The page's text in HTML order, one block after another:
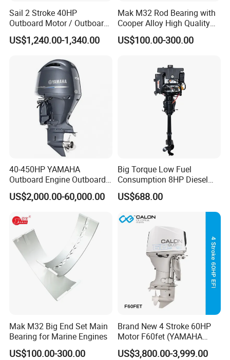
Sail 2 Stroke 40HP
Outboard Motor / Outboard
Engine / Boat Engine
US$1,240.00-1,340.00
Mak M32 Rod Bearing with
Cooper Alloy High Quality
Material for Marine Engine
US$100.00-300.00
40-450HP YAMAHA
Outboard Engine Outboard
Boat Motor Marine Boat
Engine Japan Made
US$2,000.00-60,000.00
Big Torque Low Fuel
Consumption 8HP Diesel
Outboard Engine
US$688.00
Mak M32 Big End Set Main
Bearing for Marine Engines
US$100.00-300.00
Brand New 4 Stroke 60HP
Motor F60fet (YAMAHA
6C5) Outboard Engine
US$3,800.00-3,999.00